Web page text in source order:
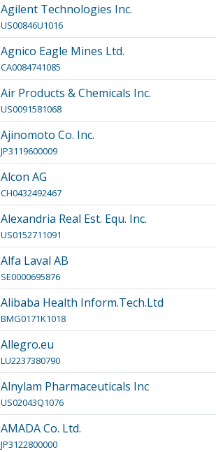
Agilent Technologies Inc.
US00846U1016
Agnico Eagle Mines Ltd.
CA0084741085
Air Products & Chemicals Inc.
US0091581068
Ajinomoto Co. Inc.
JP3119600009
Alcon AG
CH0432492467
Alexandria Real Est. Equ. Inc.
US0152711091
Alfa Laval AB
SE0000695876
Alibaba Health Inform.Tech.Ltd
BMG0171K1018
Allegro.eu
LU2237380790
Alnylam Pharmaceuticals Inc
US02043Q1076
AMADA Co. Ltd.
JP3122800000